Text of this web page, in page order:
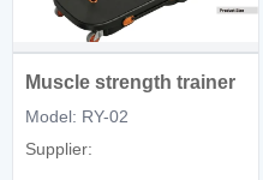
Muscle strength trainer
Model: RY-02
Supplier: